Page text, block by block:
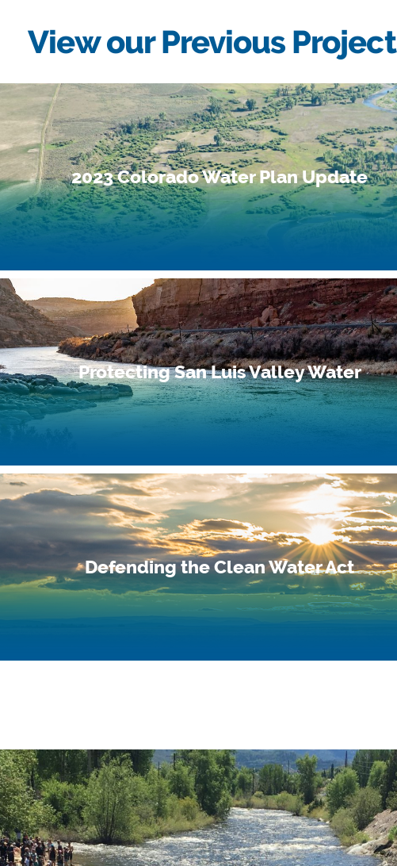
View our Previous
2023 Colorado Water Plan Update
Protecting San Luis Valley Water
Defending the Clean Water Act